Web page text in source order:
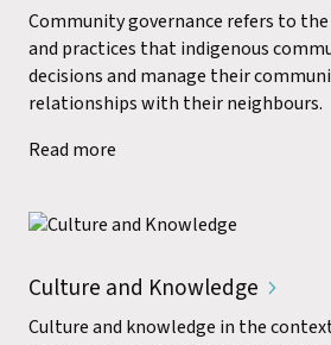
Community governance refers to
and practices that indigenous
decisions and manage their
relationships with their neighbours.
Read more
Culture and Knowledge
Culture and knowledge in the